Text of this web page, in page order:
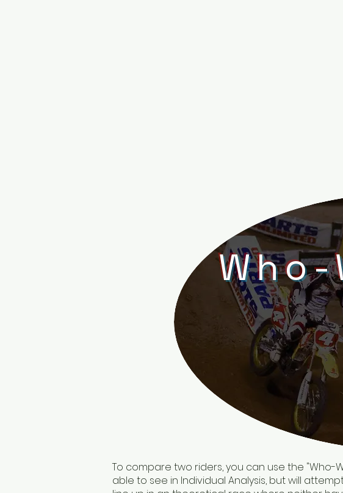
To compare two riders, you can use the "Who-
able to see in Individual Analysis, but will